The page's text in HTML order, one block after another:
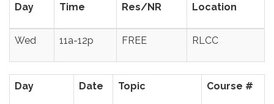
Day Time Res/NR Location
Wed 11a-12p FREE RLCC
Day Date Topic Course #